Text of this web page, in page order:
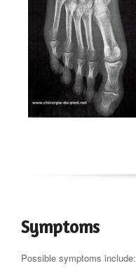
Symptoms
Possible symptoms include: